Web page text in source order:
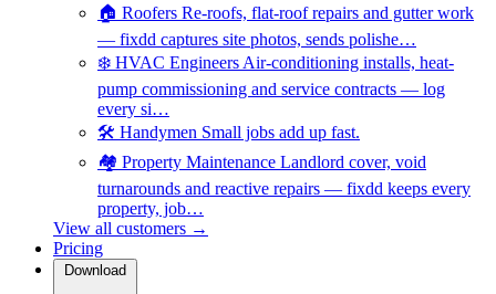
🏠 Roofers Re-roofs, flat-roof repairs and gutter work
— fixdd captures site photos, sends polishe…
❄️ HVAC Engineers Air-conditioning installs, heat-
pump commissioning and service contracts — log
every si…
🛠️ Handymen Small jobs add up fast.
🏘️ Property Maintenance Landlord cover, void
turnarounds and reactive repairs — fixdd keeps every
property, job…
View all customers →
Pricing
Download